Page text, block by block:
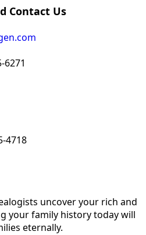
Contact Us
6271
4718
uncover your rich and
your family history today will
eternally.